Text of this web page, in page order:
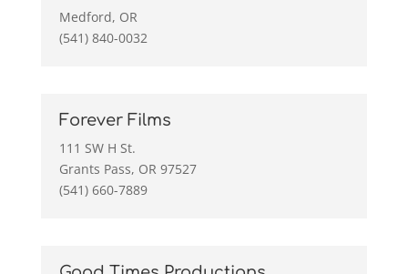
Medford, OR
(541) 840-0032
Forever Films
111 SW H St.
Grants Pass, OR 97527
(541) 660-7889